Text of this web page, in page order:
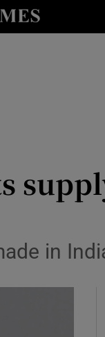
Style sub sections
in